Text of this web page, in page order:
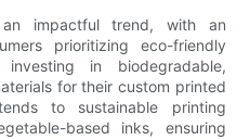
an impactful trend, with an
prioritizing eco-friendly
in biodegradable,
for their custom printed
to sustainable printing
based inks, ensuring